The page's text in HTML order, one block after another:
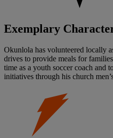
Exemplary
Okunlola has volunteered locally
drives to provide meals for
time as a youth soccer coach and
initiatives through his church